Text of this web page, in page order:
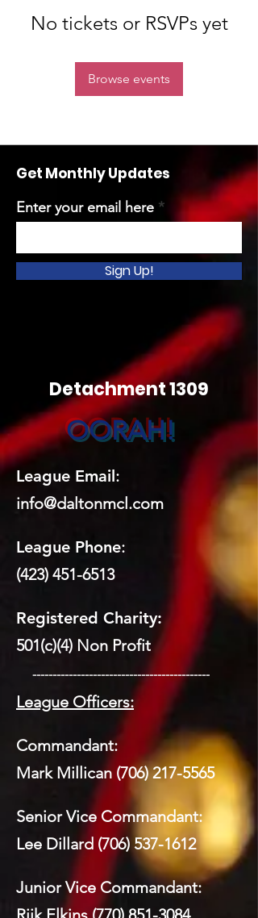
No tickets or RSVPs yet
Browse events
Get Monthly Updates
Enter your email here
Sign Up!
Detachment 1309
OORAH!
League Email:
info@daltonmcl.com
League Phone:
(423) 451-6513
Registered Charity:
501(c)(4) Non Profit
​ --------------------------------------------
League Officers:
Commandant:
Mark Millican (706) 217-5565
Senior Vice Commandant:
Lee Dillard (706) 537-1612
Junior Vice Commandant: